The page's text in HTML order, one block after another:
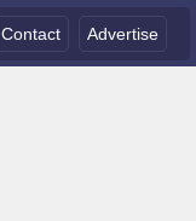
Contact Advertise